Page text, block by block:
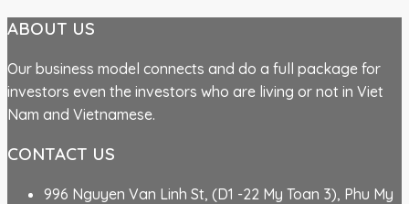
ABOUT US
Our business model connects and do a full package for
investors even the investors who are living or not in Viet
Nam and Vietnamese.
CONTACT US
996 Nguyen Van Linh St, (D1 -22 My Toan 3), Phu My